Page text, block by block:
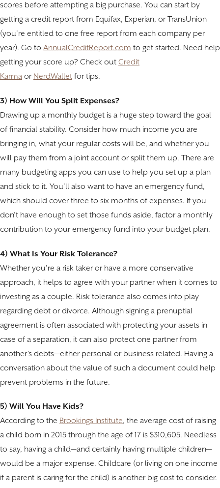
scores before attempting a big purchase. You can start by
getting a credit report from Equifax, Experian, or TransUnion
(you’re entitled to one free report from each company per
year). Go to AnnualCreditReport.com to get started. Need help
getting your score up? Check out Credit
Karma or NerdWallet for tips.
3) How Will You Split Expenses?
Drawing up a monthly budget is a huge step toward the goal
of financial stability. Consider how much income you are
bringing in, what your regular costs will be, and whether you
will pay them from a joint account or split them up. There are
many budgeting apps you can use to help you set up a plan
and stick to it. You’ll also want to have an emergency fund,
which should cover three to six months of expenses. If you
don’t have enough to set those funds aside, factor a monthly
contribution to your emergency fund into your budget plan.
4) What Is Your Risk Tolerance?
Whether you’re a risk taker or have a more conservative
approach, it helps to agree with your partner when it comes to
investing as a couple. Risk tolerance also comes into play
regarding debt or divorce. Although signing a prenuptial
agreement is often associated with protecting your assets in
case of a separation, it can also protect one partner from
another’s debts—either personal or business related. Having a
conversation about the value of such a document could help
prevent problems in the future.
5) Will You Have Kids?
According to the Brookings Institute, the average cost of raising
a child born in 2015 through the age of 17 is $310,605. Needless
to say, having a child—and certainly having multiple children—
would be a major expense. Childcare (or living on one income
if a parent is caring for the child) is another big cost to consider.